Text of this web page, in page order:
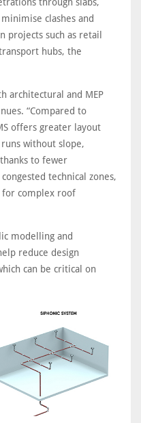
through slabs,
clashes and
projects such as retail
hubs, the
architectural and MEP
“Compared to
offers greater layout
without slope,
to fewer
technical zones,
for complex roof
modelling and
reduce design
can be critical on